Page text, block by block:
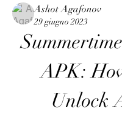
Ashot Agafonov
29 giugno 2023
APK:
Unlock